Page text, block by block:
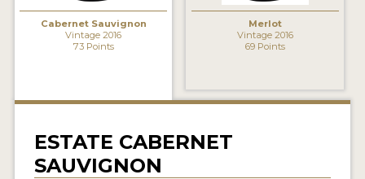
INTERVIEWS
WINES
Cabernet Sauvignon
Vintage 2016
73 Points
Merlot
Vintage 2016
69 Points
ESTATE CABERNET
SAUVIGNON